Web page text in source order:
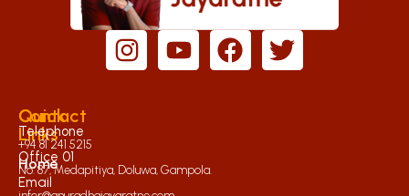
Quick
Links
Home
Contact
Telephone
+94 81 241 5215
Office 01
No. 87, Medapitiya, Doluwa, Gampola.
Email